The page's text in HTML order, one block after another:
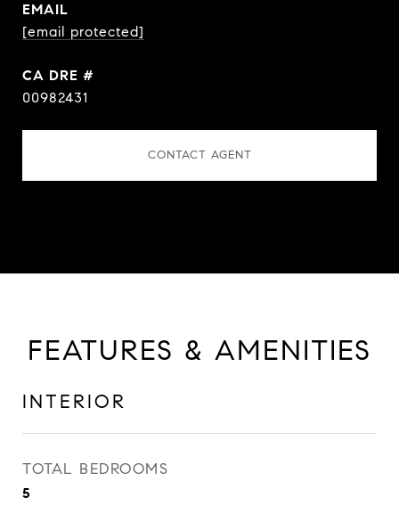
EMAIL
[email protected]
DRE #
00982431
CONTACT AGENT
FEATURES & AMENITIES
INTERIOR
TOTAL BEDROOMS
5